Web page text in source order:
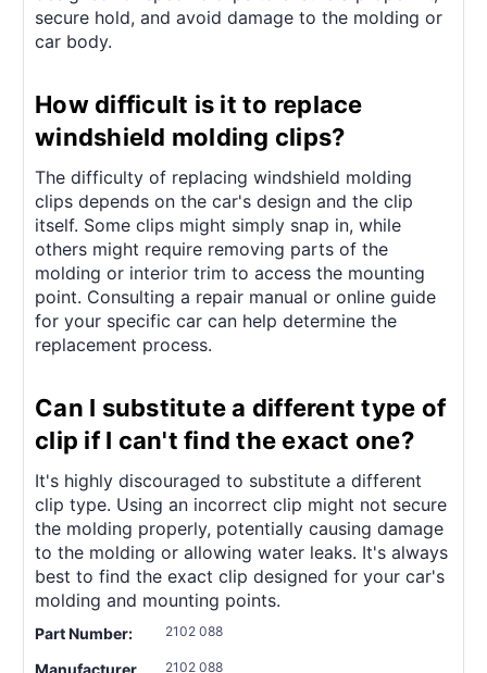
secure hold, and avoid damage to the molding or
car body.
How difficult is it to replace
windshield molding clips?
The difficulty of replacing windshield molding
clips depends on the car's design and the clip
itself. Some clips might simply snap in, while
others might require removing parts of the
molding or interior trim to access the mounting
point. Consulting a repair manual or online guide
for your specific car can help determine the
replacement process.
Can I substitute a different type of
clip if I can't find the exact one?
It's highly discouraged to substitute a different
clip type. Using an incorrect clip might not secure
the molding properly, potentially causing damage
to the molding or allowing water leaks. It's always
best to find the exact clip designed for your car's
molding and mounting points.
Part Number: 2102 088
Manufacturer
2102 088